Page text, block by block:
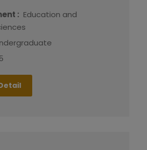
: Education and
5